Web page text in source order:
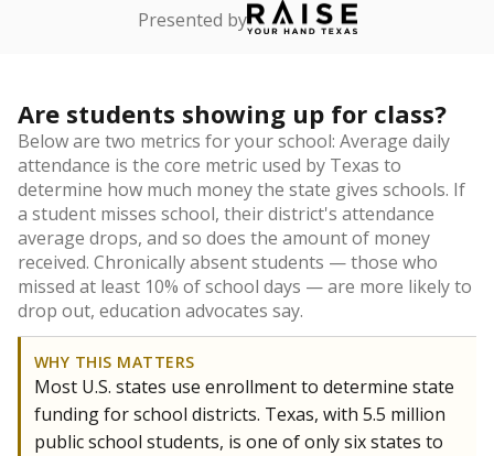
Presented by
Are students showing up for class?
Below are two metrics for your school: Average daily
attendance is the core metric used by Texas to
determine how much money the state gives schools. If
a student misses school, their district's attendance
average drops, and so does the amount of money
received. Chronically absent students — those who
missed at least 10% of school days — are more likely to
drop out, education advocates say.
WHY THIS MATTERS
Most U.S. states use enrollment to determine state
funding for school districts. Texas, with 5.5 million
public school students, is one of only six states to